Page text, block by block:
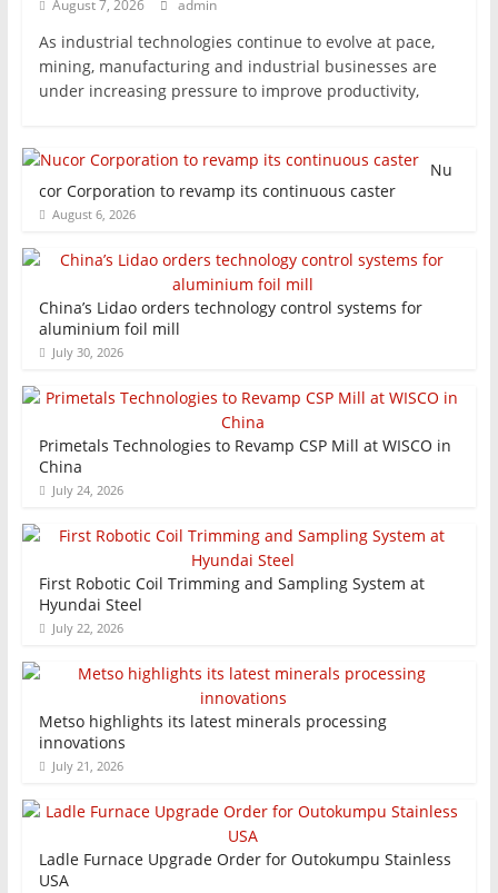
August 7, 2026 admin
As industrial technologies continue to evolve at pace,
mining, manufacturing and industrial businesses are
under increasing pressure to improve productivity,
Nu
cor Corporation to revamp its continuous caster
August 6, 2026
China’s Lidao orders technology control systems for
aluminium foil mill
July 30, 2026
Primetals Technologies to Revamp CSP Mill at WISCO in
China
July 24, 2026
First Robotic Coil Trimming and Sampling System at
Hyundai Steel
July 22, 2026
Metso highlights its latest minerals processing
innovations
July 21, 2026
Ladle Furnace Upgrade Order for Outokumpu Stainless
USA